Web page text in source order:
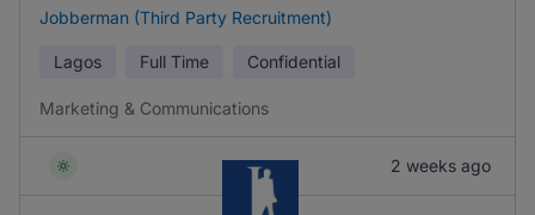
Jobberman (Third Party Recruitment)
Lagos Full Time Confidential
Marketing & Communications
2 weeks ago